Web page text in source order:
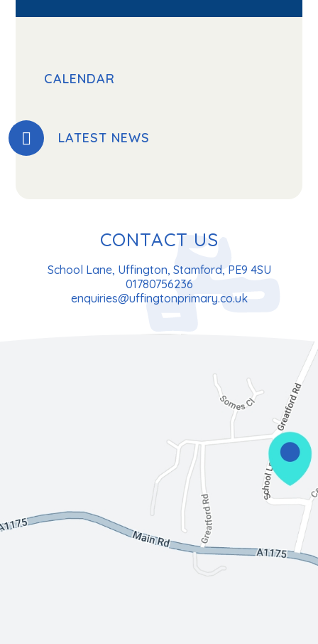
CALENDAR
LATEST NEWS
CONTACT US
School Lane, Uffington, Stamford, PE9 4SU
01780756236
enquiries@uffingtonprimary.co.uk